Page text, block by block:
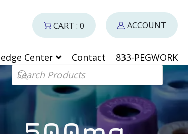
Center Contact
833-PEGWORK
Products search
CART : 0 ACCOUNT